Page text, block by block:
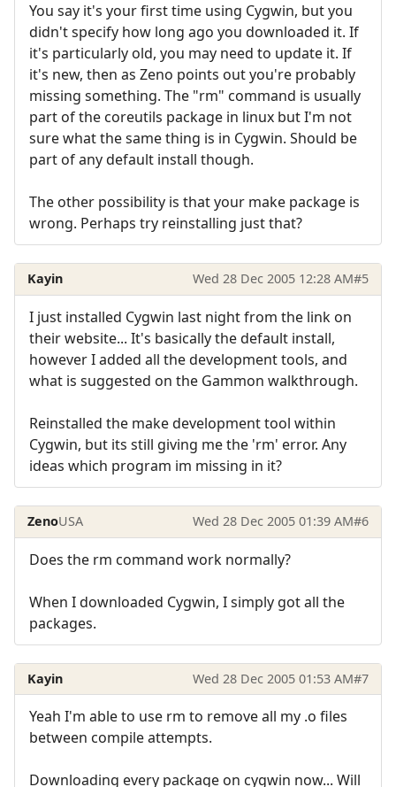
You say it's your first time using Cygwin, but you
didn't specify how long ago you downloaded it. If
it's particularly old, you may need to update it. If
it's new, then as Zeno points out you're probably
missing something. The "rm" command is usually
part of the coreutils package in linux but I'm not
sure what the same thing is in Cygwin. Should be
part of any default install though.
The other possibility is that your make package is
wrong. Perhaps try reinstalling just that?
Kayin Wed 28 Dec 2005 12:28 AM#5
I just installed Cygwin last night from the link on
their website... It's basically the default install,
however I added all the development tools, and
what is suggested on the Gammon walkthrough.
Reinstalled the make development tool within
Cygwin, but its still giving me the 'rm' error. Any
ideas which program im missing in it?
ZenoUSA Wed 28 Dec 2005 01:39 AM#6
Does the rm command work normally?
When I downloaded Cygwin, I simply got all the
packages.
Kayin Wed 28 Dec 2005 01:53 AM#7
Yeah I'm able to use rm to remove all my .o files
between compile attempts.
Downloading every package on cygwin now... Will